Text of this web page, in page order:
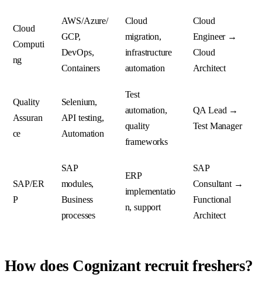
Cloud
Computi
ng
AWS/Azure/
GCP,
DevOps,
Containers
Cloud
migration,
infrastructure
automation
Cloud
Engineer →
Cloud
Architect
Quality
Assuran
ce
Selenium,
API testing,
Automation
Test
automation,
quality
frameworks
QA Lead →
Test Manager
SAP/ER
P
SAP
modules,
Business
processes
ERP
implementatio
n, support
SAP
Consultant →
Functional
Architect
How does Cognizant recruit freshers?